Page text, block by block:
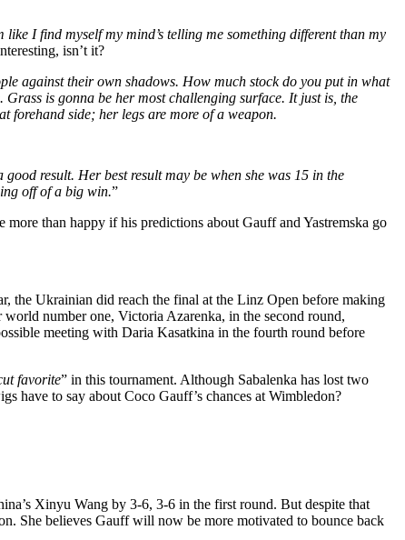
like I find myself my mind’s telling me something different than my
, isn’t it?
against their own shadows. How much stock do you put in what
is gonna be her most challenging surface. It just is, the
forehand side; her legs are more of a weapon.
good result. Her best result may be when she was 15 in the
off of a big win.”
more than happy if his predictions about Gauff and Yastremska go
the Ukrainian did reach the final at the Linz Open before making
number one, Victoria Azarenka, in the second round,
meeting with Daria Kasatkina in the fourth round before
favorite” in this tournament. Although Sabalenka has lost two
have to say about Coco Gauff’s chances at Wimbledon?
Xinyu Wang by 3-6, 3-6 in the first round. But despite that
She believes Gauff will now be more motivated to bounce back